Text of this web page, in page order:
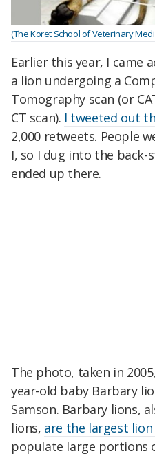
(The Koret School of Veterinary
Earlier this year, I came
a lion undergoing a
Tomography scan (or
CT scan). I tweeted out
2,000 retweets. People
I, so I dug into the
ended up there.
The photo, taken in
year-old baby Barbary
Samson. Barbary lions,
lions, are the largest lion
populate large portions